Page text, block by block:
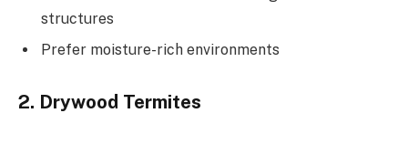
structures
Prefer moisture-rich environments
2. Drywood Termites